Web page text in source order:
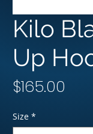
Kilo
Up
$165.00
Size *